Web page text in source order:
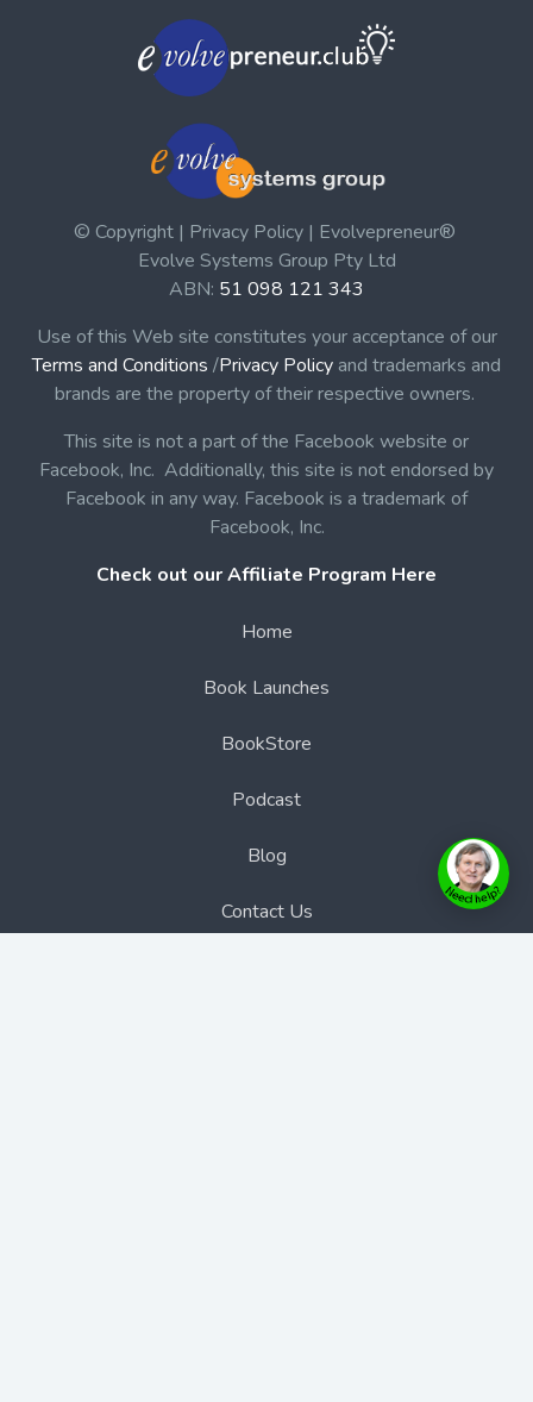
© Copyright | Privacy Policy | Evolvepreneur®
Evolve Systems Group Pty Ltd
ABN: 51 098 121 343
Use of this Web site constitutes your acceptance of our
Terms and Conditions /Privacy Policy and trademarks and
brands are the property of their respective owners.
This site is not a part of the Facebook website or
Facebook, Inc. Additionally, this site is not endorsed by
Facebook in any way. Facebook is a trademark of
Facebook, Inc.
Check out our Affiliate Program Here
Home
Book Launches
BookStore
Podcast
Blog
Contact Us